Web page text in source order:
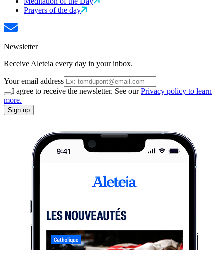
Prayers of the day
Newsletter
Receive Aleteia every day in your inbox.
Your email address
I agree to receive the newsletter. See ourPrivacy policy to learn
more.
Sign up